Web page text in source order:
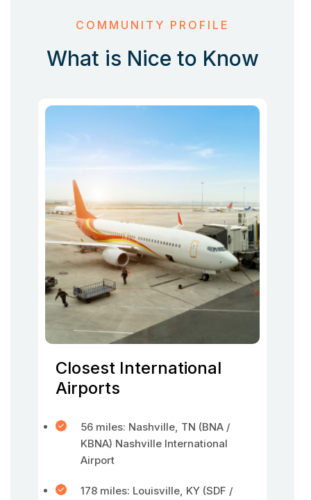
COMMUNITY PROFILE
What is Nice to Know
Closest International
Airports
56 miles: Nashville, TN (BNA /
KBNA) Nashville International
Airport
178 miles: Louisville, KY (SDF /